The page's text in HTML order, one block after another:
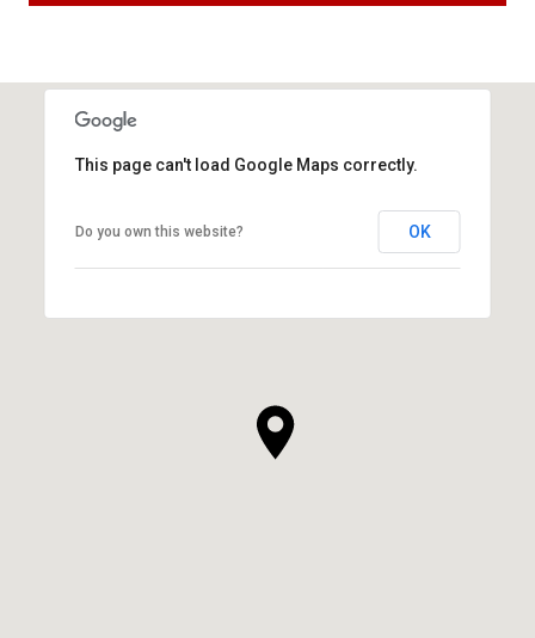
This page can't load Google Maps correctly.
Do you own this website? OK